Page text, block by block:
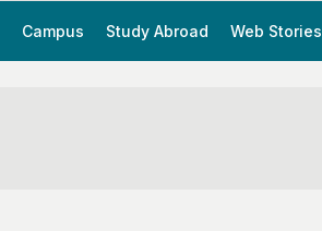
Campus Study Abroad Web Stories